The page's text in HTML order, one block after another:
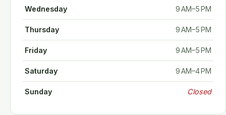
Wednesday 9 AM–5 PM
Thursday 9 AM–5 PM
Friday 9 AM–5 PM
Saturday 9 AM–4 PM
Sunday Closed